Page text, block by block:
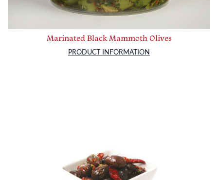
Marinated Black Mammoth Olives
PRODUCT INFORMATION